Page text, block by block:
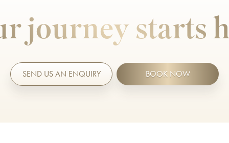
journey starts
SEND US AN ENQUIRY BOOK NOW